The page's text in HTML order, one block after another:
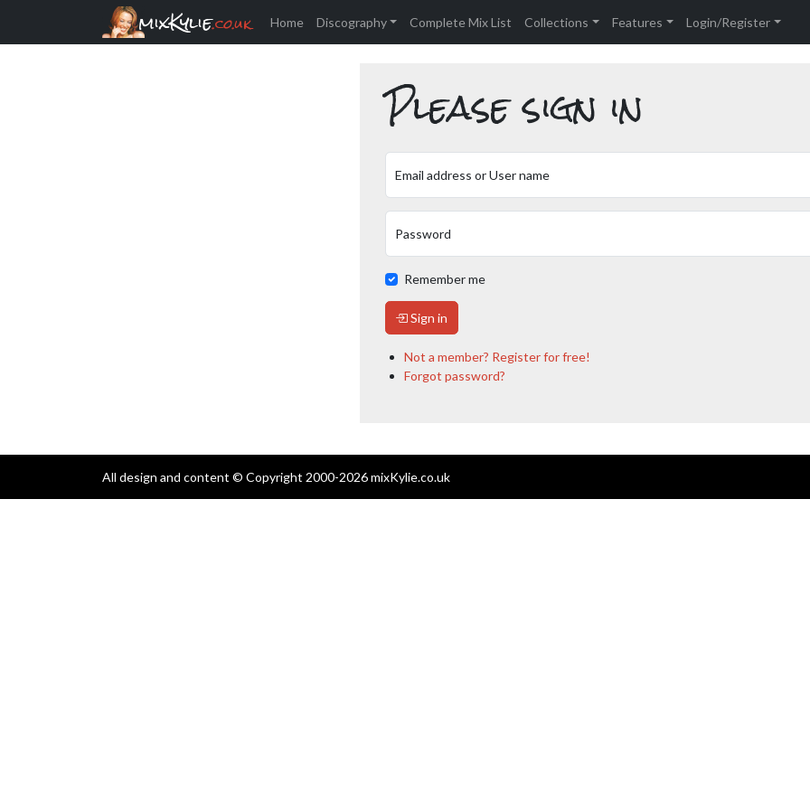
mixKylie.co.uk Home Discography Complete Mix List Collections Features Login/Register
Please sign in
Email address or User name
Password
Remember me
Sign in
Not a member? Register for free!
Forgot password?
All design and content © Copyright 2000-2026 mixKylie.co.uk